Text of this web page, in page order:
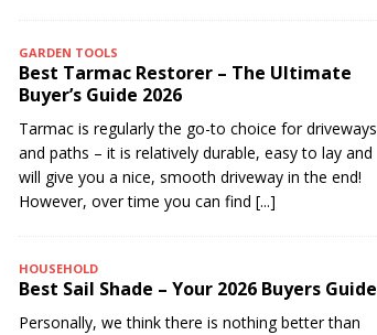
GARDEN TOOLS
Best Tarmac Restorer – The Ultimate
Buyer’s Guide 2026
Tarmac is regularly the go-to choice for driveways
and paths – it is relatively durable, easy to lay and
will give you a nice, smooth driveway in the end!
However, over time you can find [...]
HOUSEHOLD
Best Sail Shade – Your 2026 Buyers Guide
Personally, we think there is nothing better than